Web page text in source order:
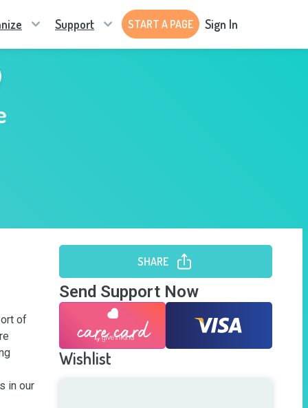
Support START A PAGE Sign In
of
in our
SHARE
Send Support Now
Wishlist